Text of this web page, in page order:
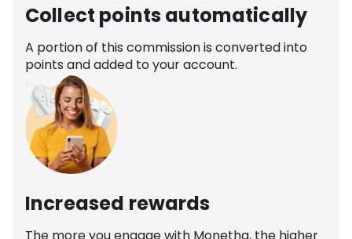
Collect points automatically
A portion of this commission is converted into
points and added to your account.
Increased rewards